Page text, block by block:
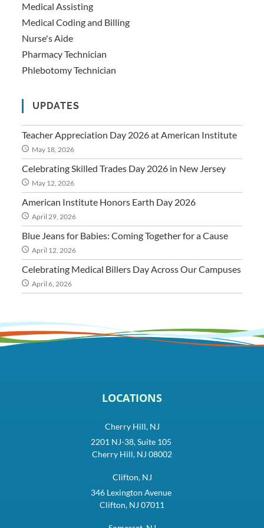
Medical Assisting
Medical Coding and Billing
Nurse's Aide
Pharmacy Technician
Phlebotomy Technician
UPDATES
Teacher Appreciation Day 2026 at American Institute
May 18, 2026
Celebrating Skilled Trades Day 2026 in New Jersey
May 12, 2026
American Institute Honors Earth Day 2026
April 29, 2026
Blue Jeans for Babies: Coming Together for a Cause
April 12, 2026
Celebrating Medical Billers Day Across Our Campuses
April 6, 2026
LOCATIONS
Cherry Hill, NJ
2201 NJ-38, Suite 105
Cherry Hill, NJ 08002
Clifton, NJ
346 Lexington Avenue
Clifton, NJ 07011